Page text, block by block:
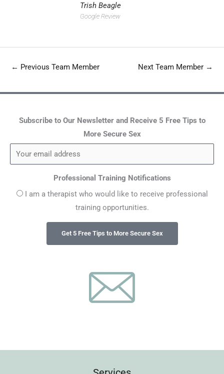
Trish Beagle
Google Review
← Previous Team Member Next Team Member →
Subscribe to Our Newsletter and Receive 5 Free Tips to
More Secure Sex
Professional Training Notifications
I am a therapist who would like to receive professional
training opportunities.